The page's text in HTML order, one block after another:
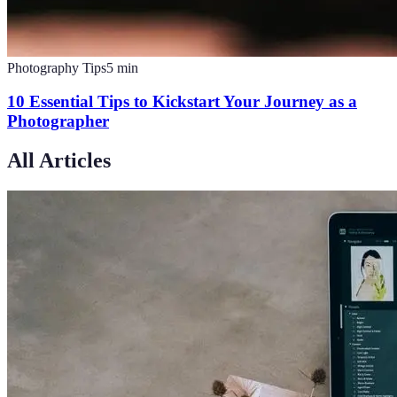
Photography Tips5 min
10 Essential Tips to Kickstart Your Journey as a
Photographer
All Articles